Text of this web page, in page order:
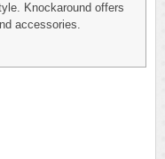
Knockaround offers
accessories.